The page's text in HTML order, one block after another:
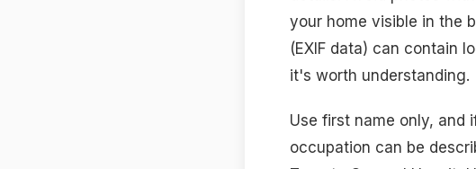
your home visible in the
(EXIF data) can contain
it's worth understanding.
Use first name only, and
occupation can be